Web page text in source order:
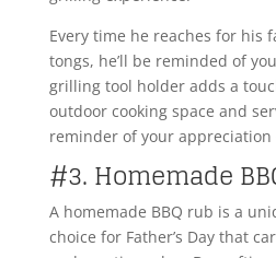
Every time he reaches for his
tongs, he’ll be reminded of
grilling tool holder adds a
outdoor cooking space and
reminder of your appreciation
#3. Homemade
A homemade BBQ rub is a
choice for Father’s Day that